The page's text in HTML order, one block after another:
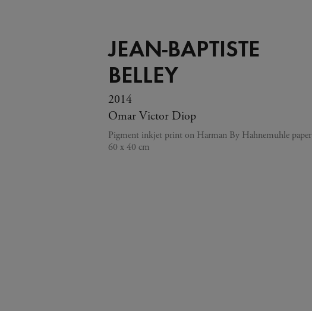
JEAN-BAPTISTE
BELLEY
2014
Omar Victor Diop
Pigment inkjet print on Harman By Hahnemuhle paper
60 x 40 cm